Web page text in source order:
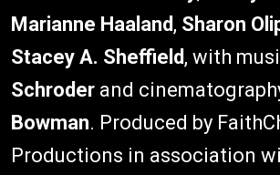
Marianne Haaland , Sharon
Stacey A. Sheffield , with
Schroder and
Bowman. Produced by
Productions in association